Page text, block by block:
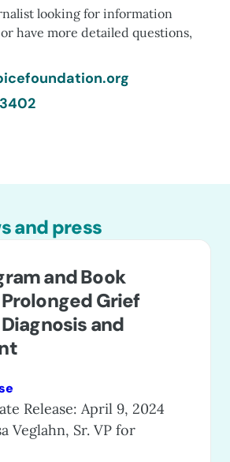
looking for information
have more detailed questions,
and press
and Book
Grief
and
Release: April 9, 2024
Veglahn, Sr. VP for